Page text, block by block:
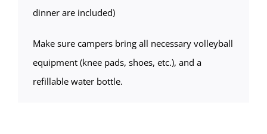
dinner are included)
Make sure campers bring all necessary volleyball
equipment (knee pads, shoes, etc.), and a
refillable water bottle.